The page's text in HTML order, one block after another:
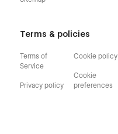
Terms & policies
Terms of
Service
Privacy policy
Cookie policy
Cookie
preferences